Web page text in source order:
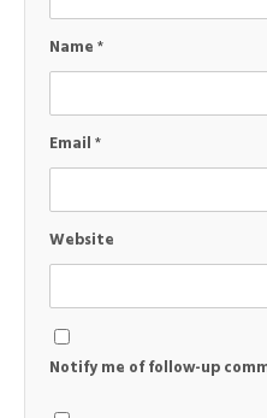
Name*
Email*
Website
Notify me of follow-up